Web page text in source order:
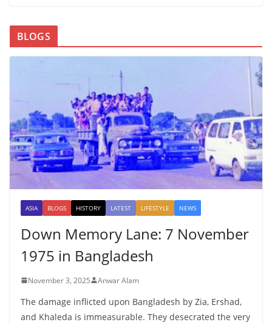
BLOGS
ASIA BLOGS HISTORY LATEST LIFESTYLE NEWS
Down Memory Lane: 7 November
1975 in Bangladesh
November 3, 2025 Anwar Alam
The damage inflicted upon Bangladesh by Zia, Ershad,
and Khaleda is immeasurable. They desecrated the very